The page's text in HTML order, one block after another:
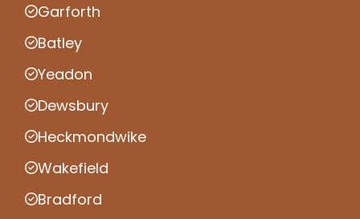
Garforth
Batley
Yeadon
Dewsbury
Heckmondwike
Wakefield
Bradford